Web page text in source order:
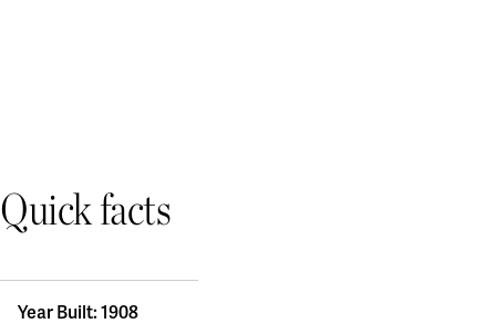
Quick facts
Year Built: 1908